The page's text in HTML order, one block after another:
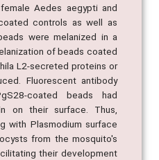
Aedes aegypti and
controls as well as
were melanized in a
of beads coated
L2-secreted proteins or
Fluorescent antibody
coated beads had
on their surface. Thus,
with Plasmodium surface
from the mosquito's
their development